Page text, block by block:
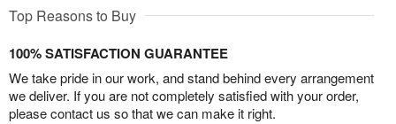
Top Reasons to Buy
100% SATISFACTION GUARANTEE
We take pride in our work, and stand behind every arrangement
we deliver. If you are not completely satisfied with your order,
please contact us so that we can make it right.